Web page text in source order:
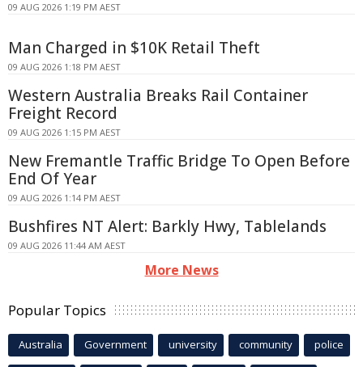
09 AUG 2026 1:19 PM AEST
Man Charged in $10K Retail Theft
09 AUG 2026 1:18 PM AEST
Western Australia Breaks Rail Container
Freight Record
09 AUG 2026 1:15 PM AEST
New Fremantle Traffic Bridge To Open Before
End Of Year
09 AUG 2026 1:14 PM AEST
Bushfires NT Alert: Barkly Hwy, Tablelands
09 AUG 2026 11:44 AM AEST
More News
Popular Topics
Australia Government university community police